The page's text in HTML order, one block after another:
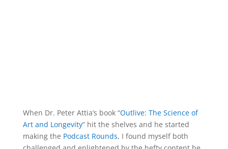
When Dr. Peter Attia’s book “Outlive: The Science of
Art and Longevity” hit the shelves and he started
making the Podcast Rounds, I found myself both